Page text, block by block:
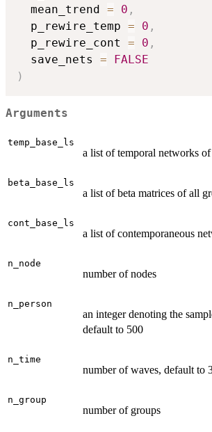
  mean_trend
= 0 ,
  p_rewire_temp
= 0 ,
  p_rewire_cont
= 0 ,
  save_nets
=
FALSE
)
Arguments
temp_base_ls
a list of temporal networks
beta_base_ls
a list of beta matrices of all
cont_base_ls
a list of contemporaneous
n_node
number of nodes
n_person
an integer denoting the
default to 500
n_time
number of waves, default to
n_group
number of groups